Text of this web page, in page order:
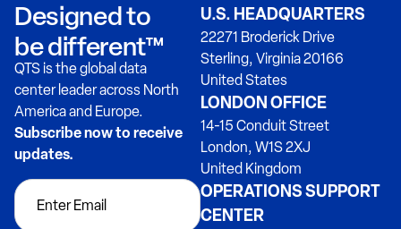
Designed to
be different™
QTS is the global data
center leader across North
America and Europe.
Subscribe now to receive
updates.
U.S. HEADQUARTERS
22271 Broderick Drive
Sterling, Virginia 20166
United States
LONDON OFFICE
14-15 Conduit Street
London, W1S 2XJ
United Kingdom
OPERATIONS SUPPORT
CENTER